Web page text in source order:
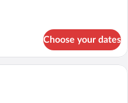
Choose your dates
A hotel room with two beds, a TV, a